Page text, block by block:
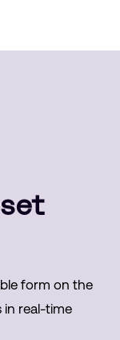
form on the
in real-time